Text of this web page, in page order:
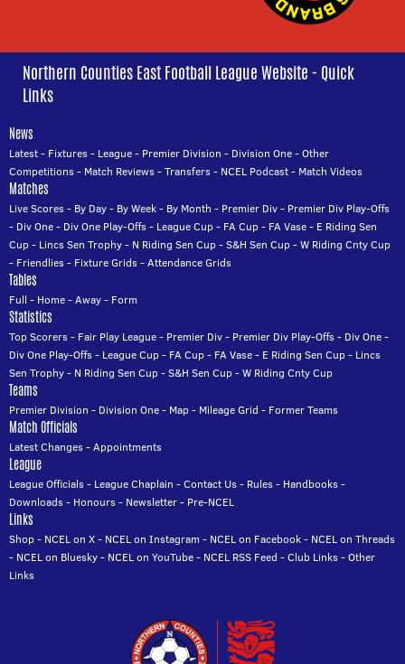
Northern Counties East Football League Website - Quick
Links
News
Latest- Fixtures- League- Premier Division - Division One-Other
Competitions- Match Reviews-Transfers- NCEL Podcast- Match Videos
Matches
Live Scores- By Day- By Week- By Month - Premier Div- Premier Div Play-Offs
- Div One- Div One Play-Offs- League Cup- FA Cup- FA Vase- E Riding Sen
Cup- Lincs Sen Trophy- N Riding Sen Cup-S&H Sen Cup-W Riding Cnty Cup
- Friendlies- Fixture Grids-Attendance Grids
Tables
Full - Home-Away- Form
Statistics
Top Scorers- Fair Play League- Premier Div- Premier Div Play-Offs- Div One-
Div One Play-Offs- League Cup- FA Cup- FA Vase- E Riding Sen Cup- Lincs
Sen Trophy- N Riding Sen Cup-S&H Sen Cup-W Riding Cnty Cup
Teams
Premier Division - Division One- Map- Mileage Grid - Former Teams
Match Officials
Latest Changes-Appointments
League
League Officials- League Chaplain -Contact Us- Rules- Handbooks-
Downloads- Honours- Newsletter- Pre-NCEL
Links
Shop- NCEL on X- NCEL on Instagram - NCEL on Facebook- NCEL on Threads
- NCEL on Bluesky- NCEL on YouTube- NCEL RSS Feed -Club Links-Other
Links